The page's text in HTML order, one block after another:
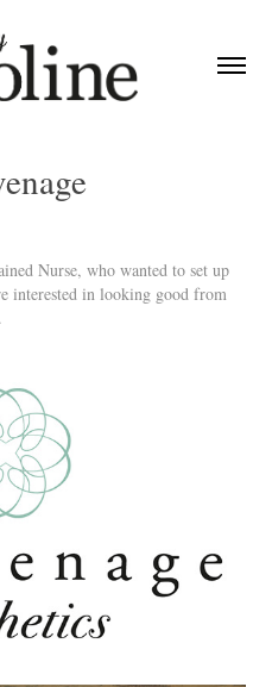
Nurse, who wanted to set up
interested in looking good from